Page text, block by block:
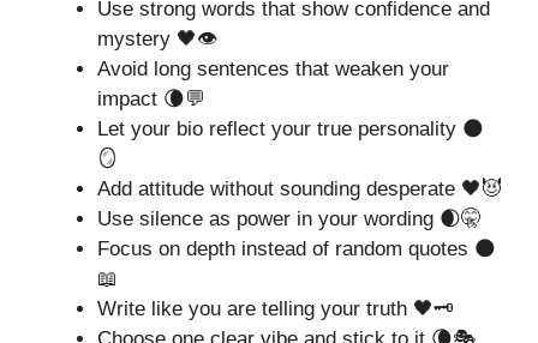
Use strong words that show confidence and
mystery 🖤👁️
Avoid long sentences that weaken your
impact 🌘💬
Let your bio reflect your true personality 🌑
🪞
Add attitude without sounding desperate 🖤😈
Use silence as power in your wording 🌒🤫
Focus on depth instead of random quotes 🌑
📖
Write like you are telling your truth 🖤🗝️